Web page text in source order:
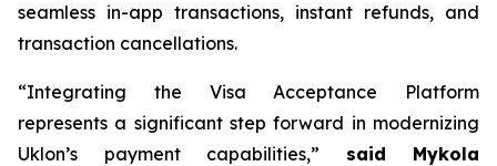
seamless in-app transactions, instant refunds, and
transaction cancellations.
“Integrating the Visa Acceptance Platform
represents a significant step forward in modernizing
Uklon’s payment capabilities,” said Mykola